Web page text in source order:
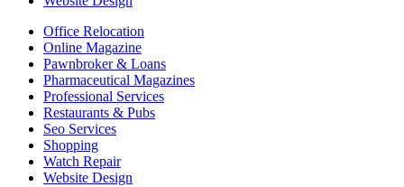
Office Relocation
Online Magazine
Pawnbroker & Loans
Pharmaceutical Magazines
Professional Services
Restaurants & Pubs
Seo Services
Shopping
Watch Repair
Website Design